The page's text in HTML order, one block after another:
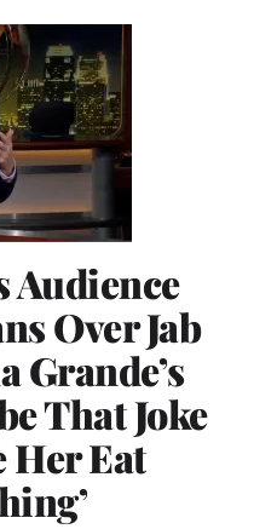
Audience
Over Jab
Grande’s
That Joke
Eat